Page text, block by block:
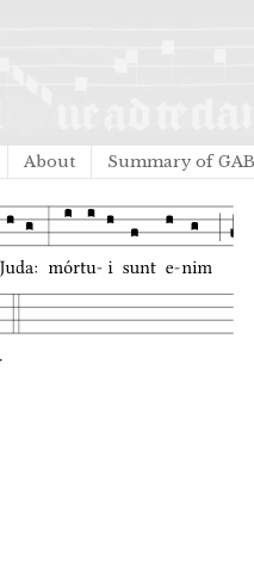
About Summary of